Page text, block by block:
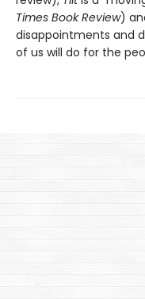
Times Book Review)
disappointments and
of us will do for the